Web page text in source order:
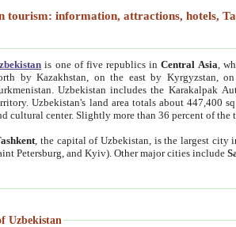
tourism: information, attractions, hotels,
is one of five republics inCentral Asia ,
by Kazakhstan, on the east by Kyrgyzstan,
Uzbekistan includes the Karakalpak
Uzbekistan's land area totals about 447,400
cultural center. Slightly more than 36 percent of the
, the capital of Uzbekistan, is the largest
Petersburg, and Kyiv). Other major cities include
Uzbekistan